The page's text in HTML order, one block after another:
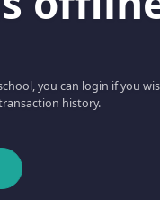
you can login if you
history.